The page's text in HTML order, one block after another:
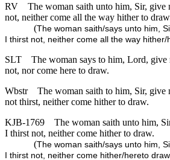
RV
The woman saith unto him, Sir, give
not, neither come all the way hither to
(The woman saith/says unto him,
I thirst not, neither come all the way hither/
SLT
The woman says to him, Lord, give
not, nor come here to draw.
Wbstr
The woman saith to him, Sir, give
not thirst, neither come hither to draw.
KJB-1769
The woman saith unto him,
I thirst not, neither come hither to draw.
(The woman saith/says unto him,
I thirst not, neither come hither/hereto draw.